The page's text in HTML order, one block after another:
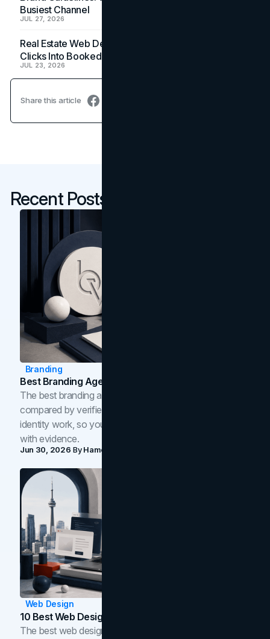
Busiest Channel
JUL 27, 2026
Real Estate Web Design: How Brokerage Sites Turn
Clicks Into Booked Showings
JUL 23, 2026
Share this article
Recent Posts
Branding
Best Branding Agencies In Toronto (2026)
The best branding agencies in Toronto in 2026,
compared by verified reviews, brand strategy, and
identity work, so you can shortlist the right brand partner
with evidence.
Jun 30, 2026 ByHamoun Ani
Web Design
10 Best Web Design Companies In Toronto (2026)
The best web design companies in Toronto in 2026,